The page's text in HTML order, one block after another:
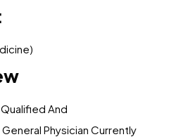
Qualified And
Physician Currently